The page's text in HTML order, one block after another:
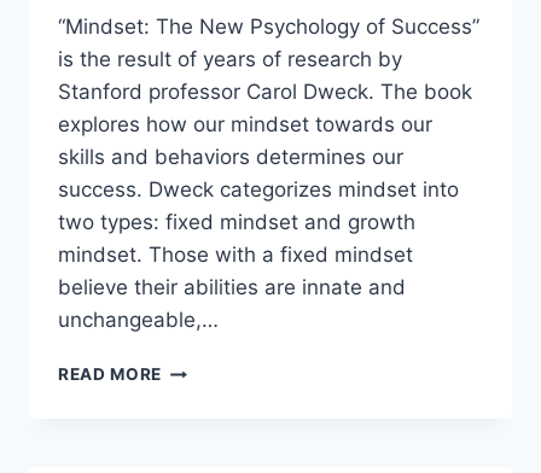
“Mindset: The New Psychology of Success”
is the result of years of research by
Stanford professor Carol Dweck. The book
explores how our mindset towards our
skills and behaviors determines our
success. Dweck categorizes mindset into
two types: fixed mindset and growth
mindset. Those with a fixed mindset
believe their abilities are innate and
unchangeable,…
READ MORE MINDSET: